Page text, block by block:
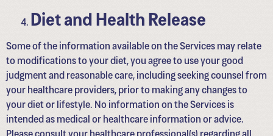
Diet and Health Release
Some of the information available on the Services may relate
to modifications to your diet, you agree to use your good
judgment and reasonable care, including seeking counsel from
your healthcare providers, prior to making any changes to
your diet or lifestyle. No information on the Services is
intended as medical or healthcare information or advice.
Please consult your healthcare professional(s) regarding all